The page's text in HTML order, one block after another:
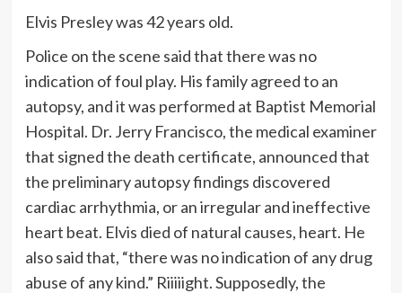
Elvis Presley was 42 years old.
Police on the scene said that there was no
indication of foul play. His family agreed to an
autopsy, and it was performed at Baptist Memorial
Hospital. Dr. Jerry Francisco, the medical examiner
that signed the death certificate, announced that
the preliminary autopsy findings discovered
cardiac arrhythmia, or an irregular and ineffective
heart beat. Elvis died of natural causes, heart. He
also said that, “there was no indication of any drug
abuse of any kind.” Riiiiight. Supposedly, the